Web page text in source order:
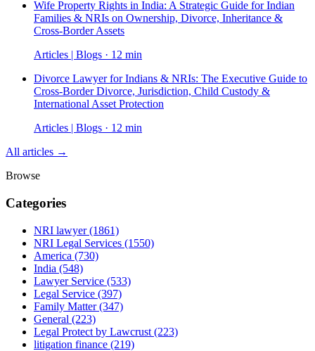
Wife Property Rights in India: A Strategic Guide for Indian
Families & NRIs on Ownership, Divorce, Inheritance &
Cross-Border Assets
Articles | Blogs · 12 min
Divorce Lawyer for Indians & NRIs: The Executive Guide to
Cross-Border Divorce, Jurisdiction, Child Custody &
International Asset Protection
Articles | Blogs · 12 min
All articles →
Browse
Categories
NRI lawyer(1861)
NRI Legal Services (1550)
America (730)
India (548)
Lawyer Service (533)
Legal Service (397)
Family Matter(347)
General (223)
Legal Protect by Lawcrust (223)
litigation finance (219)